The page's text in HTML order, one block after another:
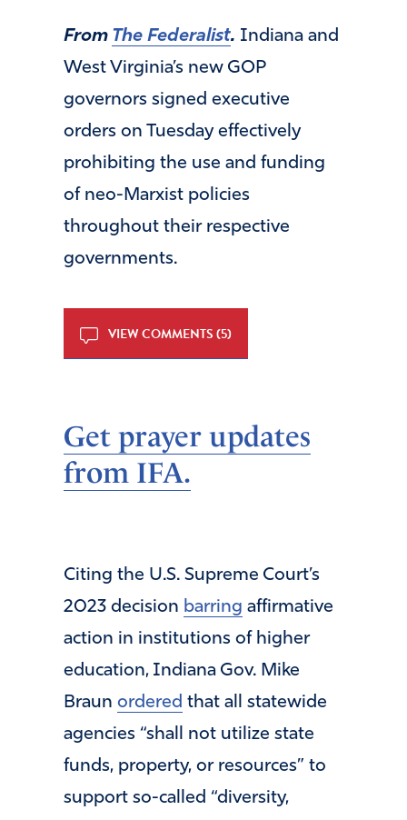
From The Federalist. Indiana and
West Virginia’s new GOP
governors signed executive
orders on Tuesday effectively
prohibiting the use and funding
of neo-Marxist policies
throughout their respective
governments.
VIEW COMMENTS (5)
Get prayer updates
from IFA.
Citing the U.S. Supreme Court’s
2023 decision barring affirmative
action in institutions of higher
education, Indiana Gov. Mike
Braun ordered that all statewide
agencies “shall not utilize state
funds, property, or resources” to
support so-called “diversity,